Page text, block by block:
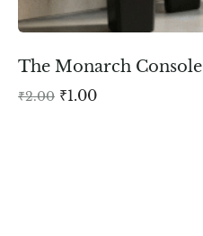
The Monarch Console
₹2.00 ₹1.00